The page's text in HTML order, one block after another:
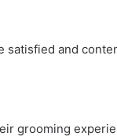
satisfied and
grooming